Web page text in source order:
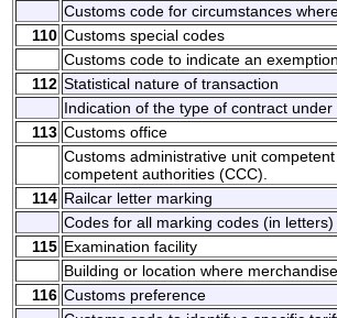
Customs code for circumstances
110 Customs special codes
Customs code to indicate an
112 Statistical nature of transaction
Indication of the type of contract under
113 Customs office
Customs administrative unit
competent authorities (CCC).
114 Railcar letter marking
Codes for all marking codes (in
115 Examination facility
Building or location where
116 Customs preference